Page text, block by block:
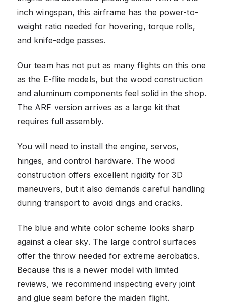
inch wingspan, this airframe has the power-to-
weight ratio needed for hovering, torque rolls,
and knife-edge passes.
Our team has not put as many flights on this one
as the E-flite models, but the wood construction
and aluminum components feel solid in the shop.
The ARF version arrives as a large kit that
requires full assembly.
You will need to install the engine, servos,
hinges, and control hardware. The wood
construction offers excellent rigidity for 3D
maneuvers, but it also demands careful handling
during transport to avoid dings and cracks.
The blue and white color scheme looks sharp
against a clear sky. The large control surfaces
offer the throw needed for extreme aerobatics.
Because this is a newer model with limited
reviews, we recommend inspecting every joint
and glue seam before the maiden flight.